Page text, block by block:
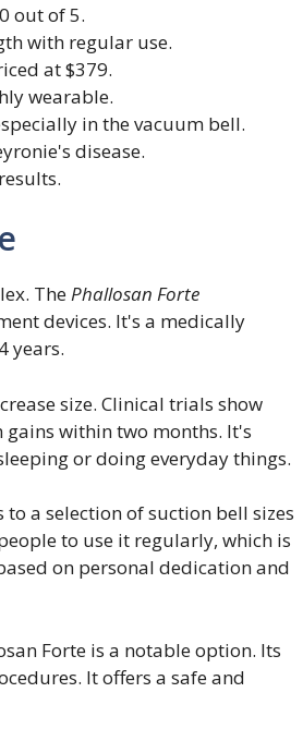
out of 5.
with regular use.
at $379.
wearable.
in the vacuum bell.
disease.
ThePhallosan Forte
devices. It's a medically
years.
size. Clinical trials show
within two months. It's
or doing everyday things.
a selection of suction bell sizes
to use it regularly, which is
on personal dedication and
Forte is a notable option. Its
It offers a safe and